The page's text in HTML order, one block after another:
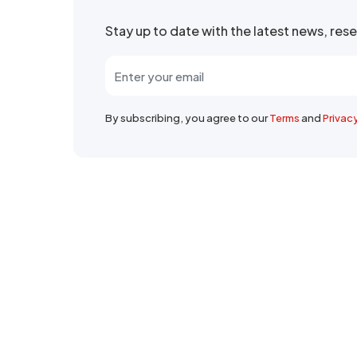
Stay up to date with the latest news,
By subscribing, you agree to ourTermsand